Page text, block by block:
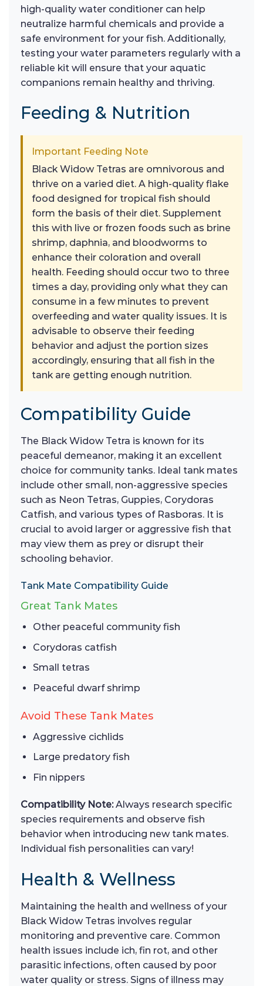
high-quality water conditioner can help
neutralize harmful chemicals and provide a
safe environment for your fish. Additionally,
testing your water parameters regularly with a
reliable kit will ensure that your aquatic
companions remain healthy and thriving.
Feeding & Nutrition
Important Feeding Note
Black Widow Tetras are omnivorous and
thrive on a varied diet. A high-quality flake
food designed for tropical fish should
form the basis of their diet. Supplement
this with live or frozen foods such as brine
shrimp, daphnia, and bloodworms to
enhance their coloration and overall
health. Feeding should occur two to three
times a day, providing only what they can
consume in a few minutes to prevent
overfeeding and water quality issues. It is
advisable to observe their feeding
behavior and adjust the portion sizes
accordingly, ensuring that all fish in the
tank are getting enough nutrition.
Compatibility Guide
The Black Widow Tetra is known for its
peaceful demeanor, making it an excellent
choice for community tanks. Ideal tank mates
include other small, non-aggressive species
such as Neon Tetras, Guppies, Corydoras
Catfish, and various types of Rasboras. It is
crucial to avoid larger or aggressive fish that
may view them as prey or disrupt their
schooling behavior.
Tank Mate Compatibility Guide
Great Tank Mates
Other peaceful community fish
Corydoras catfish
Small tetras
Peaceful dwarf shrimp
Avoid These Tank Mates
Aggressive cichlids
Large predatory fish
Fin nippers
Compatibility Note:Always research specific
species requirements and observe fish
behavior when introducing new tank mates.
Individual fish personalities can vary!
Health & Wellness
Maintaining the health and wellness of your
Black Widow Tetras involves regular
monitoring and preventive care. Common
health issues include ich, fin rot, and other
parasitic infections, often caused by poor
water quality or stress. Signs of illness may